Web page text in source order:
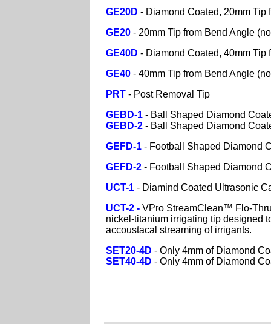
GE20D - Diamond Coated, 20mm Tip
GE20 - 20mm Tip from Bend Angle
GE40D - Diamond Coated, 40mm Tip
GE40 - 40mm Tip from Bend Angle
PRT - Post Removal Tip
GEBD-1 - Ball Shaped Diamond
GEBD-2 - Ball Shaped Diamond
GEFD-1 - Football Shaped Diamond
GEFD-2 - Football Shaped Diamond
UCT-1 - Diamind Coated Ultrasonic
UCT-2 - VPro StreamClean™ Flo-
nickel-titanium irrigating tip designed
accoustacal streaming of irrigants.
SET20-4D - Only 4mm of Diamond
SET40-4D - Only 4mm of Diamond